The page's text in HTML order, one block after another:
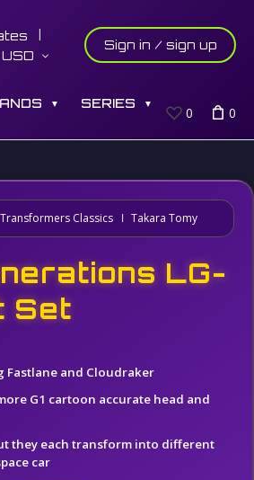
USD
Sign in / sign up
▼ SERIES ▼
0 0
Transformers Classics Takara Tomy
LG-
Set
and Cloudraker
G1 cartoon accurate head and
they each transform into different
car